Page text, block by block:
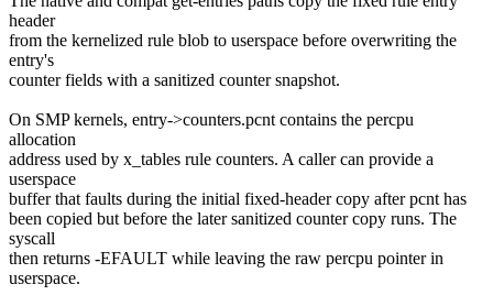
header
from the kernelized rule blob to userspace before overwriting the
entry's
counter fields with a sanitized counter snapshot.
On SMP kernels, entry->counters.pcnt contains the percpu
allocation
address used by x_tables rule counters. A caller can provide a
userspace
buffer that faults during the initial fixed-header copy after pcnt has
been copied but before the later sanitized counter copy runs. The
syscall
then returns -EFAULT while leaving the raw percpu pointer in
userspace.